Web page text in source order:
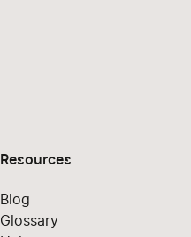
Resources
Blog
Glossary